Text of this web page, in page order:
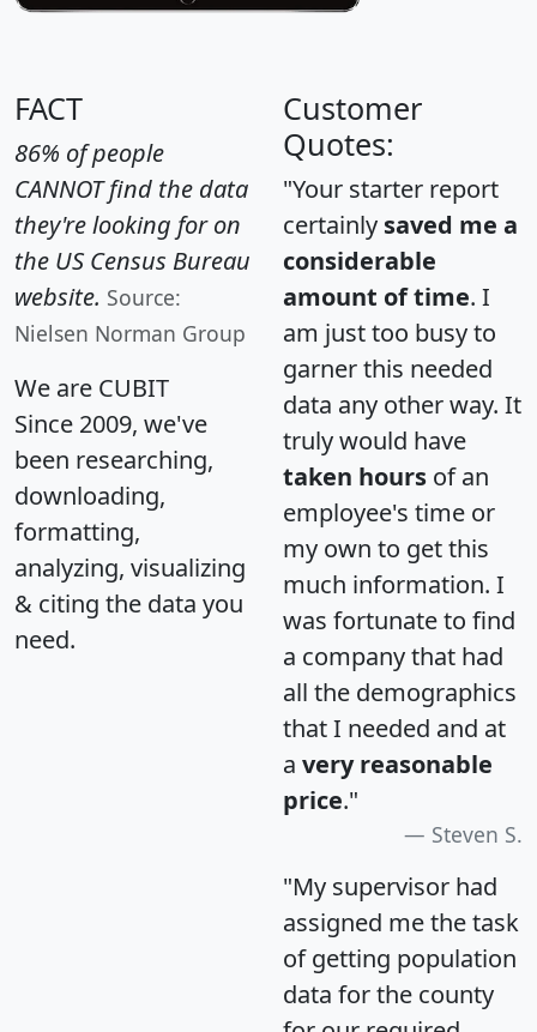
FACT
86% of people
CANNOT find the data
they're looking for on
the US Census Bureau
website. Source:
Nielsen Norman Group
We are CUBIT
Since 2009, we've
been researching,
downloading,
formatting,
analyzing, visualizing
& citing the data you
need.
Customer
Quotes:
"Your starter report
certainly saved me a
considerable
amount of time. I
am just too busy to
garner this needed
data any other way. It
truly would have
taken hours of an
employee's time or
my own to get this
much information. I
was fortunate to find
a company that had
all the demographics
that I needed and at
a very reasonable
price."
Steven S.
"My supervisor had
assigned me the task
of getting population
data for the county